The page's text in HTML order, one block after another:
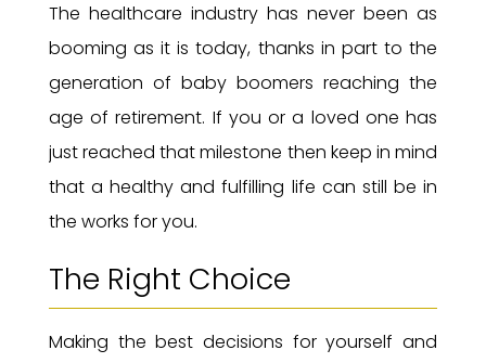
The healthcare industry has never been as
booming as it is today, thanks in part to the
generation of baby boomers reaching the
age of retirement. If you or a loved one has
just reached that milestone then keep in mind
that a healthy and fulfilling life can still be in
the works for you.
The Right Choice
Making the best decisions for yourself and